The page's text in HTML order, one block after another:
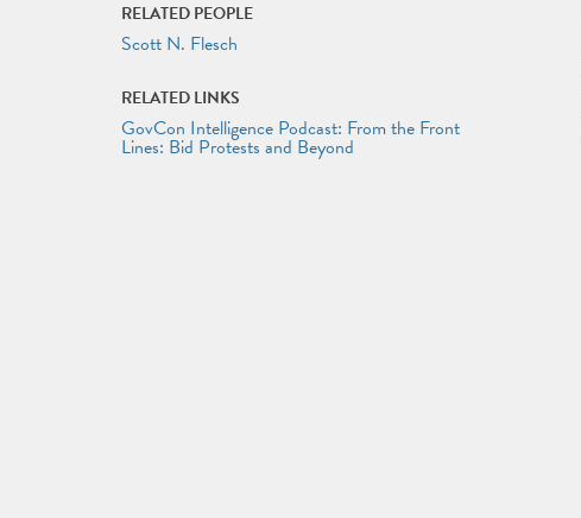
RELATED PEOPLE
Scott N. Flesch
RELATED LINKS
GovCon Intelligence Podcast: From the Front
Lines: Bid Protests and Beyond